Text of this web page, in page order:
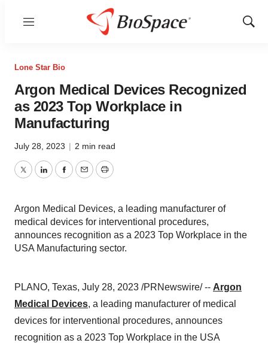
Menu
Show
Lone Star Bio
Argon Medical Devices Recognized
as 2023 Top Workplace in
Manufacturing
July 28, 2023 | 2 min read
TwitterLinkedInFacebook
EmailPrint
Argon Medical Devices, a leading manufacturer of
medical devices for interventional procedures,
announces recognition as a 2023 Top Workplace in the
USA Manufacturing sector.
PLANO, Texas, July 28, 2023 /PRNewswire/ -- Argon
Medical Devices, a leading manufacturer of medical
devices for interventional procedures, announces
recognition as a 2023 Top Workplace in the USA